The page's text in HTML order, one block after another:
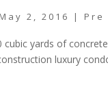
May 2, 2016 | Pre
cubic yards of
luxury